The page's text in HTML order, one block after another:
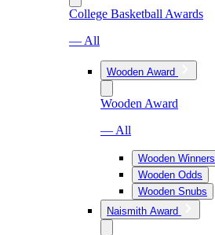
College Basketball Awards
— All
Wooden Award
Wooden Award
— All
Wooden Winners
Wooden Odds
Wooden Snubs
Naismith Award